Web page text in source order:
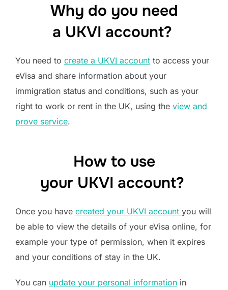
Why do you need
a UKVI account?
You need to create a UKVI account to access your
eVisa and share information about your
immigration status and conditions, such as your
right to work or rent in the UK, using the view and
prove service.
How to use
your UKVI account?
Once you have created your UKVI account you will
be able to view the details of your eVisa online, for
example your type of permission, when it expires
and your conditions of stay in the UK.
You can update your personal information in